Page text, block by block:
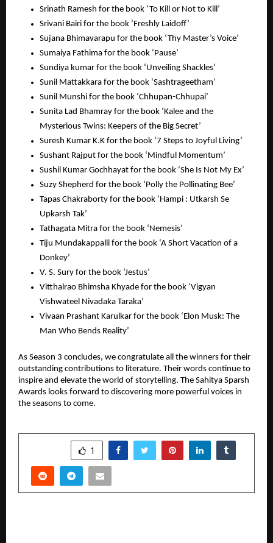
Srinath Ramesh for the book ‘To Kill or Not to Kill’
Srivani Bairi for the book ‘Freshly Laidoff’
Sujana Bhimavarapu for the book ‘Thy Master’s Voice’
Sumaiya Fathima for the book ‘Pause’
Sundiya kumar for the book ‘Unveiling Shackles’
Sunil Mattakkara for the book ‘Sashtrageetham’
Sunil Munshi for the book ‘Chhupan-Chhupai’
Sunita Lad Bhamray for the book ‘Kalee and the
Mysterious Twins: Keepers of the Big Secret’
Suresh Kumar K.K for the book ‘7 Steps to Joyful Living’
Sushant Rajput for the book ‘Mindful Momentum’
Sushil Kumar Gochhayat for the book ‘She Is Not My Ex’
Suzy Shepherd for the book ‘Polly the Pollinating Bee’
Tapas Chakraborty for the book ‘Hampi : Utkarsh Se
Upkarsh Tak’
Tathagata Mitra for the book ‘Nemesis’
Tiju Mundakappalli for the book ‘A Short Vacation of a
Donkey’
V. S. Sury for the book ‘Jestus’
Vitthalrao Bhimsha Khyade for the book ‘Vigyan
Vishwateel Nivadaka Taraka’
Vivaan Prashant Karulkar for the book ‘Elon Musk: The
Man Who Bends Reality’
As Season 3 concludes, we congratulate all the winners for their
outstanding contributions to literature. Their words continue to
inspire and elevate the world of storytelling. The Sahitya Sparsh
Awards looks forward to discovering more powerful voices in
the seasons to come.
1